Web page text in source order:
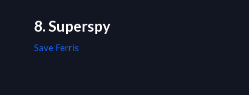
8. Superspy
Save Ferris